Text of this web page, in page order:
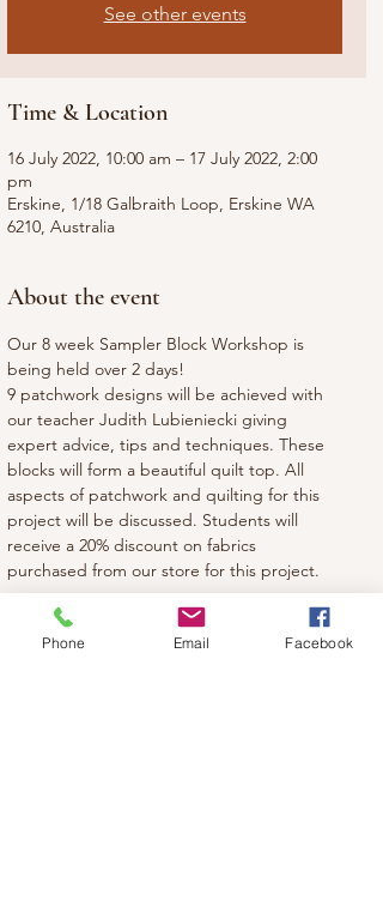
See other events
Time & Location
16 July 2022, 10:00 am – 17 July 2022, 2:00
pm
Erskine, 1/18 Galbraith Loop, Erskine WA
6210, Australia
About the event
Our 8 week Sampler Block Workshop is
being held over 2 days!
9 patchwork designs will be achieved with
our teacher Judith Lubieniecki giving
expert advice, tips and techniques. These
blocks will form a beautiful quilt top. All
aspects of patchwork and quilting for this
project will be discussed. Students will
receive a 20% discount on fabrics
purchased from our store for this project.
Phone Email Facebook